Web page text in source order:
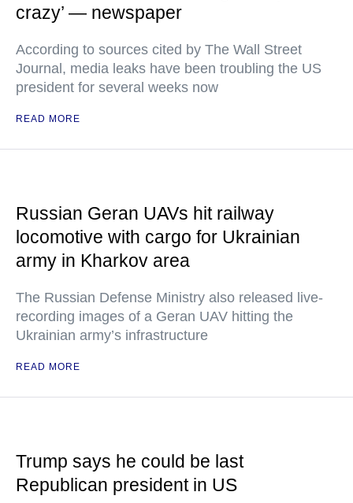
crazy’ — newspaper
According to sources cited by The Wall Street
Journal, media leaks have been troubling the US
president for several weeks now
READ MORE
Russian Geran UAVs hit railway
locomotive with cargo for Ukrainian
army in Kharkov area
The Russian Defense Ministry also released live-
recording images of a Geran UAV hitting the
Ukrainian army’s infrastructure
READ MORE
Trump says he could be last
Republican president in US